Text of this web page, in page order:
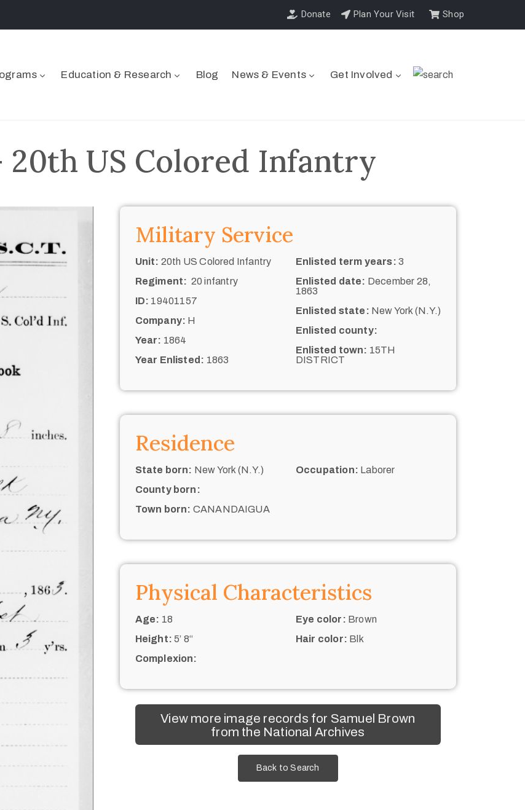
Donate Plan Your Visit Shop
Education & Research Blog News & Events Get Involved
20th US Colored Infantry
Military Service
Unit: 20th US Colored Infantry
Regiment: 20 infantry
ID: 19401157
Company: H
Year: 1864
Year Enlisted: 1863
Enlisted term years: 3
Enlisted date: December 28,
1863
Enlisted state: New York (N.Y.)
Enlisted county:
Enlisted town: 15TH
DISTRICT
Residence
State born: New York (N.Y.)
County born:
Town born: CANANDAIGUA
Occupation: Laborer
Physical Characteristics
Age: 18
Height: 5’ 8“
Complexion:
Eye color: Brown
Hair color: Blk
View more image records for Samuel Brown
from the National Archives
Back to Search